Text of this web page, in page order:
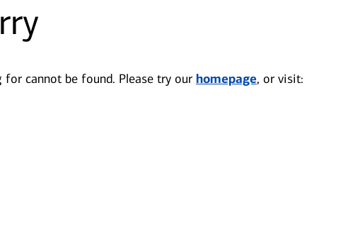
for cannot be found. Please try our homepage, or visit: